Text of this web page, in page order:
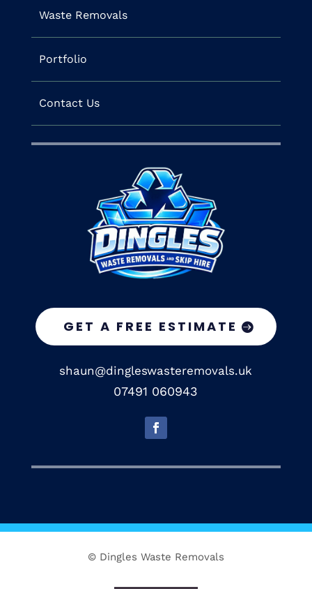
Waste Removals
Portfolio
Contact Us
GET A FREE ESTIMATE
shaun@dingleswasteremovals.uk
07491 060943
© Dingles Waste Removals